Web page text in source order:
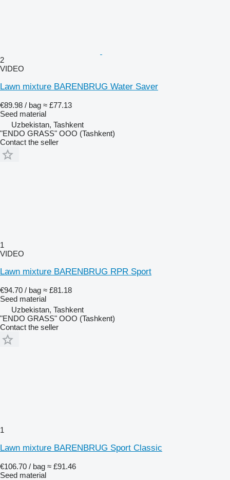
2
VIDEO
Lawn mixture BARENBRUG Water Saver
€89.98 / bag ≈ £77.13
Seed material
Uzbekistan, Tashkent
"ENDO GRASS" OOO (Tashkent)
Contact the seller
1
VIDEO
Lawn mixture BARENBRUG RPR Sport
€94.70 / bag ≈ £81.18
Seed material
Uzbekistan, Tashkent
"ENDO GRASS" OOO (Tashkent)
Contact the seller
1
Lawn mixture BARENBRUG Sport Classic
€106.70 / bag ≈ £91.46
Seed material